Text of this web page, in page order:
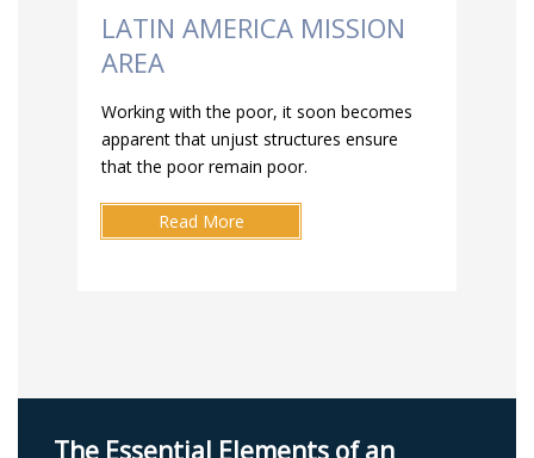
LATIN AMERICA MISSION
AREA
Working with the poor, it soon becomes
apparent that unjust structures ensure
that the poor remain poor.
Read More
The Essential Elements of an